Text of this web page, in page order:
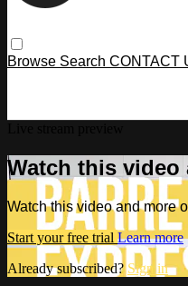
Browse Search CONTACT
Watch this video
Watch this video and more
Start your free trial Learn more
Already subscribed? Sign in